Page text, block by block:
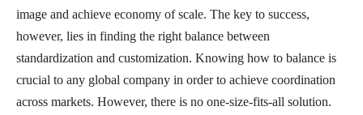
image and achieve economy of scale. The key to success,
however, lies in finding the right balance between
standardization and customization. Knowing how to balance is
crucial to any global company in order to achieve coordination
across markets. However, there is no one-size-fits-all solution.